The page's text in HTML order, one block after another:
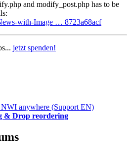
and modify_post.php has to be
with-Image … 8723a68acf
jetzt spenden!
anywhere (Support EN)
& Drop reordering